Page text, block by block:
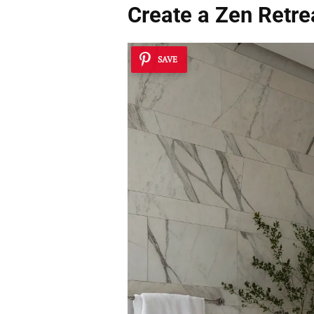
Create a Zen
SAVE